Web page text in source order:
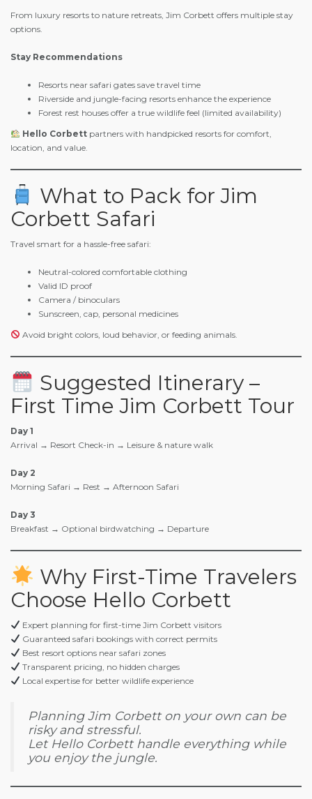
From luxury resorts to nature retreats, Jim Corbett offers multiple stay
options.
Stay Recommendations
Resorts near safari gates save travel time
Riverside and jungle-facing resorts enhance the experience
Forest rest houses offer a true wildlife feel (limited availability)
Hello Corbettpartners with handpicked resorts for comfort,
location, and value.
What to Pack for Jim
Corbett Safari
Travel smart for a hassle-free safari:
Neutral-colored comfortable clothing
Valid ID proof
Camera / binoculars
Sunscreen, cap, personal medicines
Avoid bright colors, loud behavior, or feeding animals.
Suggested Itinerary –
First Time Jim Corbett Tour
Day 1
Arrival → Resort Check-in → Leisure & nature walk
Day 2
Morning Safari → Rest → Afternoon Safari
Day 3
Breakfast → Optional birdwatching → Departure
Why First-Time Travelers
Choose Hello Corbett
Expert planning for first-time Jim Corbett visitors
Guaranteed safari bookings with correct permits
Best resort options near safari zones
Transparent pricing, no hidden charges
Local expertise for better wildlife experience
Planning Jim Corbett on your own can be
risky and stressful.
Let Hello Corbett handle everything while
you enjoy the jungle.